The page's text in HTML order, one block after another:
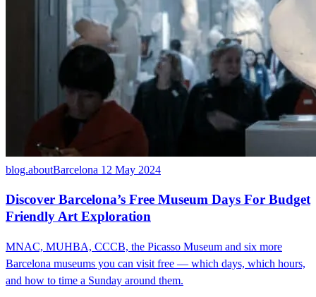
blog.aboutBarcelona 12 May 2024
Discover Barcelona’s Free Museum Days For Budget
Friendly Art Exploration
MNAC, MUHBA, CCCB, the Picasso Museum and six more
Barcelona museums you can visit free — which days, which hours,
and how to time a Sunday around them.